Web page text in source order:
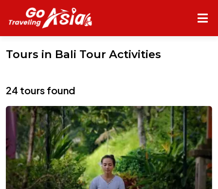
Tours in Bali Tour Activities
24 tours found